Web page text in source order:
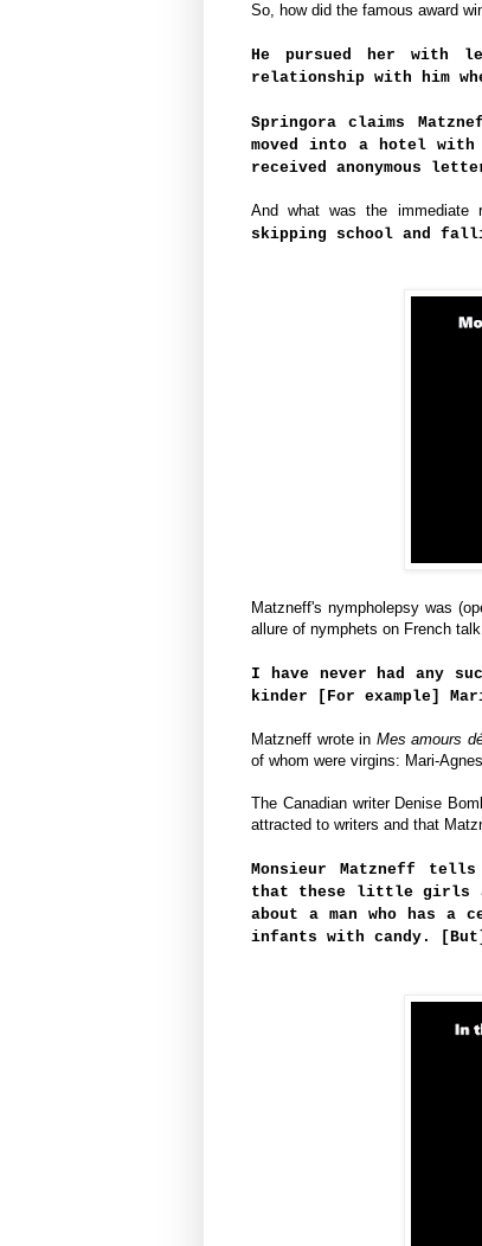
So, how did the famous award
He pursued her with
relationship with him
Springora claims
moved into a hotel
received anonymous
And what was the immediate
skipping school and
Matzneff's nympholepsy was
allure of nymphets on French
I have never had any
kinder [For example]
Matzneff wrote in Mes amours
of whom were virgins: Mari-
The Canadian writer Denise
attracted to writers and that
Monsieur Matzneff
that these little girls
about a man who has
infants with candy.